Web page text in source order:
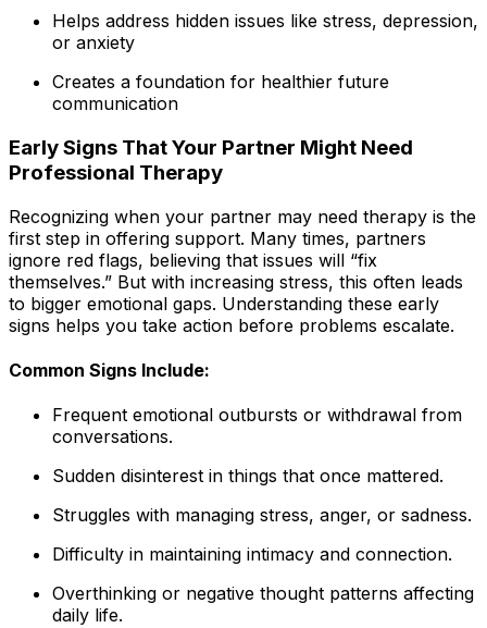
Helps address hidden issues like stress, depression,
or anxiety
Creates a foundation for healthier future
communication
Early Signs That Your Partner Might Need
Professional Therapy
Recognizing when your partner may need therapy is the
first step in offering support. Many times, partners
ignore red flags, believing that issues will “fix
themselves.” But with increasing stress, this often leads
to bigger emotional gaps. Understanding these early
signs helps you take action before problems escalate.
Common Signs Include:
Frequent emotional outbursts or withdrawal from
conversations.
Sudden disinterest in things that once mattered.
Struggles with managing stress, anger, or sadness.
Difficulty in maintaining intimacy and connection.
Overthinking or negative thought patterns affecting
daily life.